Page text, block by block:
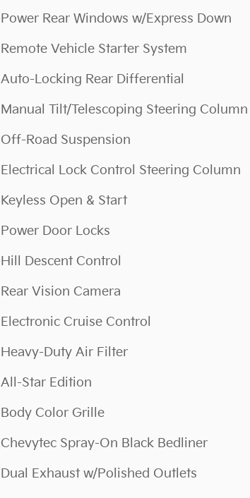
Power Rear Windows w/Express Down
Remote Vehicle Starter System
Auto-Locking Rear Differential
Manual Tilt/Telescoping Steering Column
Off-Road Suspension
Electrical Lock Control Steering Column
Keyless Open & Start
Power Door Locks
Hill Descent Control
Rear Vision Camera
Electronic Cruise Control
Heavy-Duty Air Filter
All-Star Edition
Body Color Grille
Chevytec Spray-On Black Bedliner
Dual Exhaust w/Polished Outlets